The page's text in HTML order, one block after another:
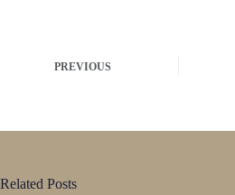
PREVIOUS
Related Posts